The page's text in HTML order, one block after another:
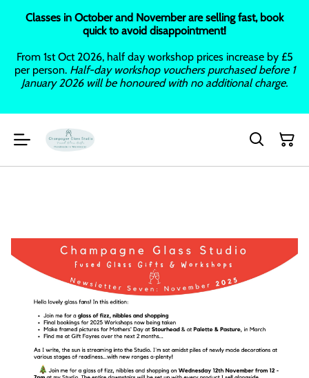
Classes in October and November are selling fast, book
quick to avoid disappointment!
From 1st Oct 2026, half day workshop prices increase by £5
per person. Half-day workshop vouchers purchased before 1
January 2026 will be honoured with no additional charge.